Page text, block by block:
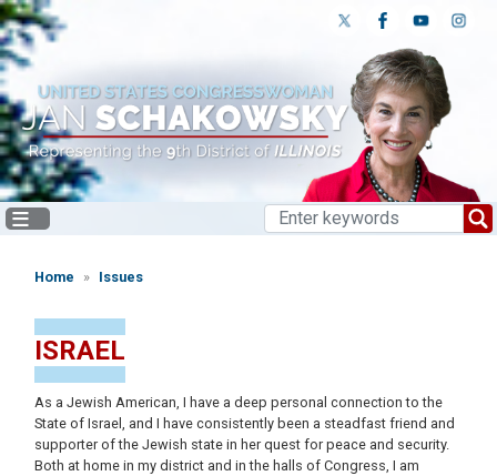
Skip
to
main
content
Home Issues
ISRAEL
As a Jewish American, I have a deep personal connection to the
State of Israel, and I have consistently been a steadfast friend and
supporter of the Jewish state in her quest for peace and security.
Both at home in my district and in the halls of Congress, I am